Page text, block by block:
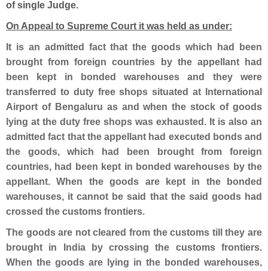
of single Judge.
On Appeal to Supreme Court it was held as under:
It is an admitted fact that the goods which had been
brought from foreign countries by the appellant had
been kept in bonded warehouses and they were
transferred to duty free shops situated at International
Airport of Bengaluru as and when the stock of goods
lying at the duty free shops was exhausted. It is also an
admitted fact that the appellant had executed bonds and
the goods, which had been brought from foreign
countries, had been kept in bonded warehouses by the
appellant. When the goods are kept in the bonded
warehouses, it cannot be said that the said goods had
crossed the customs frontiers.
The goods are not cleared from the customs till they are
brought in India by crossing the customs frontiers.
When the goods are lying in the bonded warehouses,